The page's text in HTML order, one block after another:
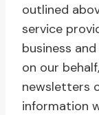
outlined
service
business
on our
newsletters
information